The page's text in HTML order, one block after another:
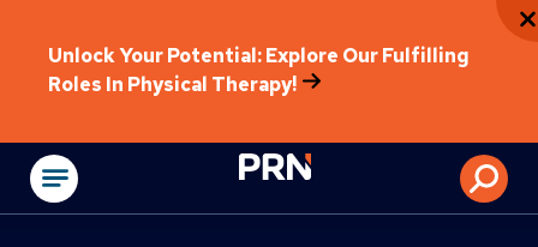
Unlock Your Potential: Explore Our Fulfilling
Roles In Physical Therapy!
Physical